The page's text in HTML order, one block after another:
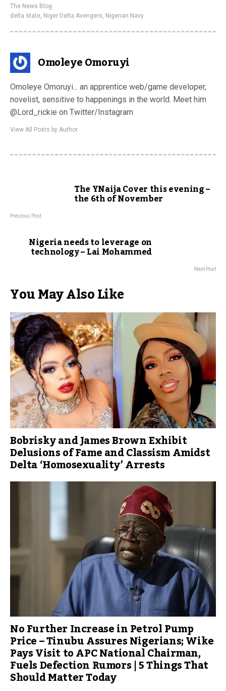
The News Blog
delta state, Niger Delta Avengers, Nigerian Navy
Omoleye Omoruyi
Omoleye Omoruyi... an apprentice web/game developer,
novelist, sensitive to happenings in the world. Meet him
@Lord_rickie on Twitter/Instagram
View All Posts by Author
The YNaija Cover this evening –
the 6th of November
Previous Post
Nigeria needs to leverage on
technology – Lai Mohammed
Next Post
You May Also Like
Bobrisky and James Brown Exhibit
Delusions of Fame and Classism Amidst
Delta ‘Homosexuality’ Arrests
No Further Increase in Petrol Pump
Price – Tinubu Assures Nigerians; Wike
Pays Visit to APC National Chairman,
Fuels Defection Rumors | 5 Things That
Should Matter Today